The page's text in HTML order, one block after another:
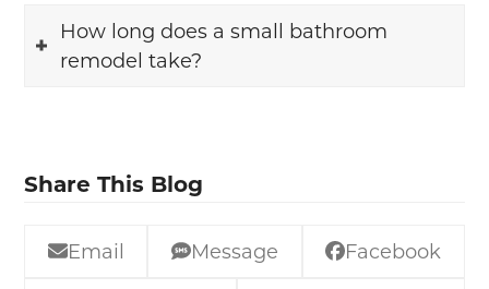
How long does a small bathroom
remodel take?
Share This Blog
Email Message Facebook